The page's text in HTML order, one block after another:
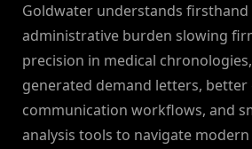
Goldwater understands
administrative burden slowing
precision in medical
generated demand letters, better
communication workflows, and
analysis tools to navigate